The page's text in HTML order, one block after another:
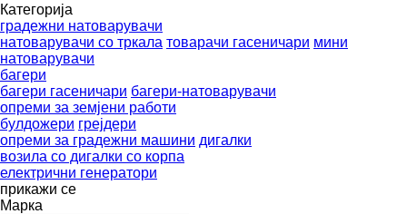
Категорија
градежни натоварувачи
натоварувачи со тркала товарачи гасеничари мини
натоварувачи
багери
багери гасеничари багери-натоварувачи
опреми за земјени работи
булдожери грејдери
опреми за градежни машини дигалки
возила со дигалки со корпа
електрични генератори
прикажи се
Марка